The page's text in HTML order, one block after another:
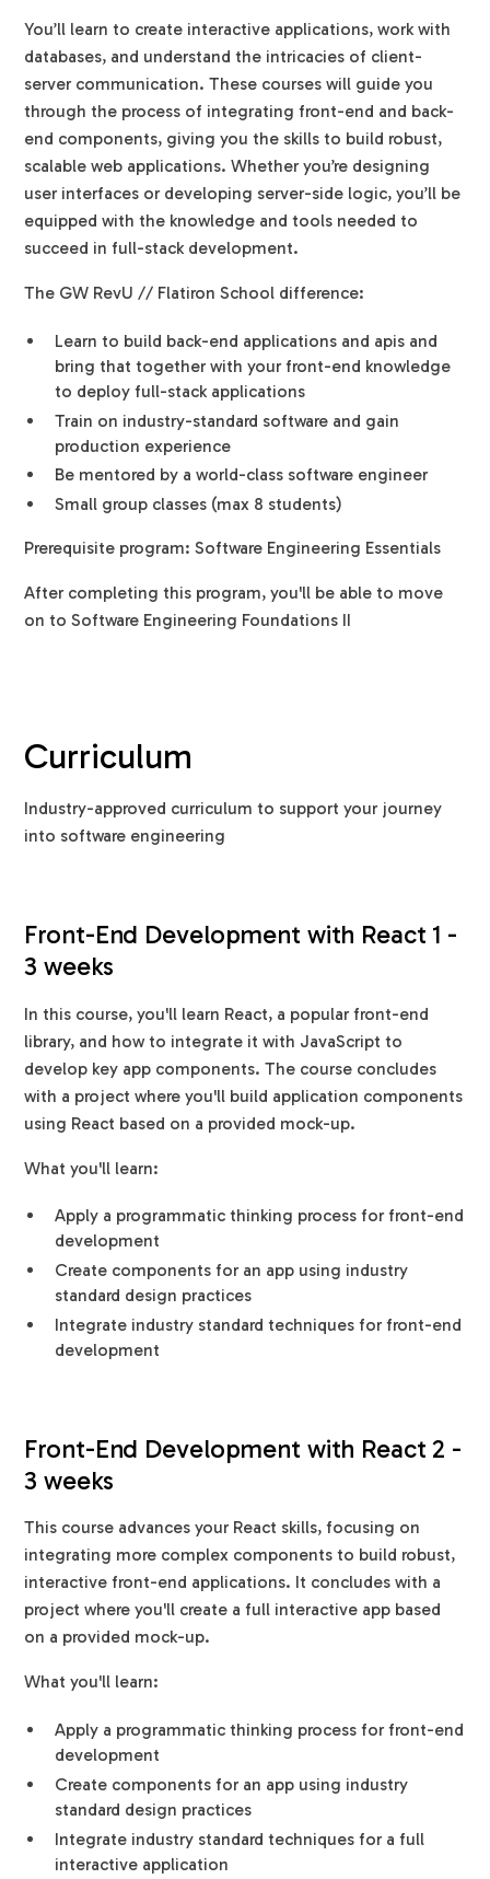
You’ll learn to create interactive applications, work with
databases, and understand the intricacies of client-
server communication. These courses will guide you
through the process of integrating front-end and back-
end components, giving you the skills to build robust,
scalable web applications. Whether you’re designing
user interfaces or developing server-side logic, you’ll be
equipped with the knowledge and tools needed to
succeed in full-stack development.
The GW RevU // Flatiron School difference:
Learn to build back-end applications and apis and
bring that together with your front-end knowledge
to deploy full-stack applications
Train on industry-standard software and gain
production experience
Be mentored by a world-class software engineer
Small group classes (max 8 students)
Prerequisite program: Software Engineering Essentials
After completing this program, you'll be able to move
on to Software Engineering Foundations II
Curriculum
Industry-approved curriculum to support your journey
into software engineering
Front-End Development with React 1 -
3 weeks
In this course, you'll learn React, a popular front-end
library, and how to integrate it with JavaScript to
develop key app components. The course concludes
with a project where you'll build application components
using React based on a provided mock-up.
What you'll learn:
Apply a programmatic thinking process for front-end
development
Create components for an app using industry
standard design practices
Integrate industry standard techniques for front-end
development
Front-End Development with React 2 -
3 weeks
This course advances your React skills, focusing on
integrating more complex components to build robust,
interactive front-end applications. It concludes with a
project where you'll create a full interactive app based
on a provided mock-up.
What you'll learn:
Apply a programmatic thinking process for front-end
development
Create components for an app using industry
standard design practices
Integrate industry standard techniques for a full
interactive application